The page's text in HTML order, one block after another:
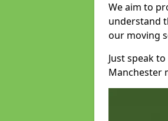
We aim to
understand
our moving
Just speak
Manchester